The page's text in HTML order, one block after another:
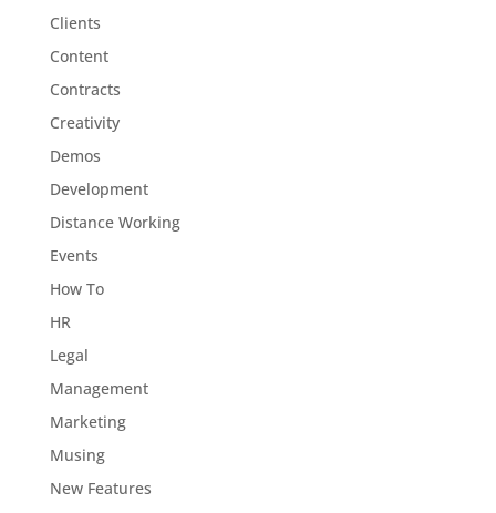
Clients
Content
Contracts
Creativity
Demos
Development
Distance Working
Events
How To
HR
Legal
Management
Marketing
Musing
New Features